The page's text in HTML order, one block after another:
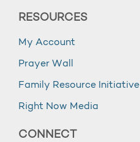
RESOURCES
My Account
Prayer Wall
Family Resource Initiative
Right Now Media
CONNECT